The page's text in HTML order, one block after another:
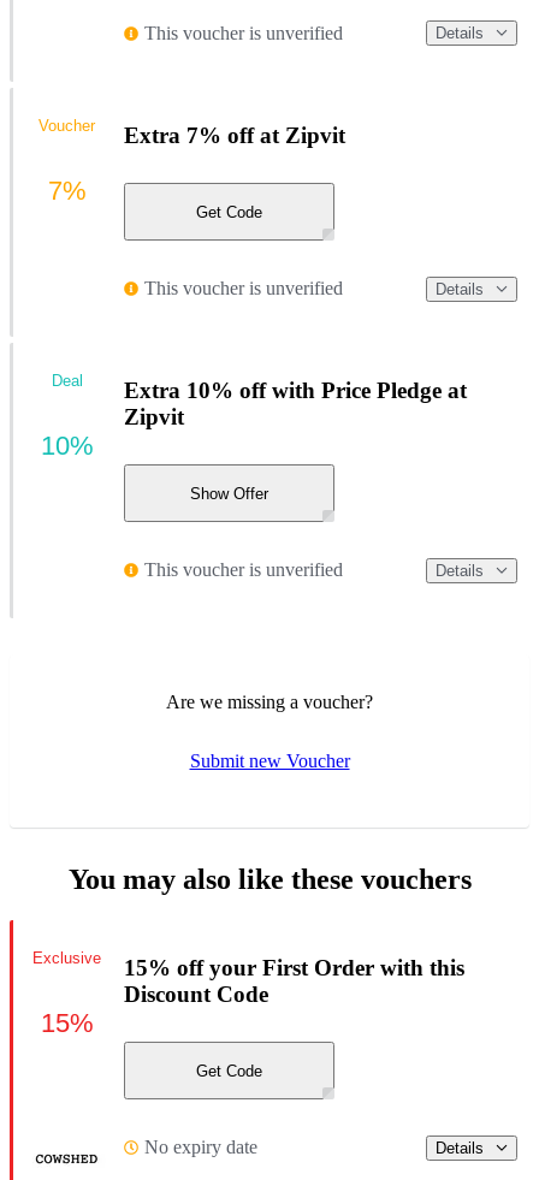
This voucher is unverified Details
Extra 7% off at Zipvit
Get Code
This voucher is unverified Details
Voucher
7%
Extra 10% off with Price Pledge at
Zipvit
Show Offer
This voucher is unverified Details
Deal
10%
Are we missing a voucher?
Submit new Voucher
You may also like these vouchers
15% off your First Order with this
Discount Code
Get Code
No expiry date Details
Exclusive
15%